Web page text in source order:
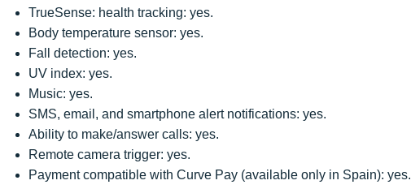
TrueSense: health tracking: yes.
Body temperature sensor: yes.
Fall detection: yes.
UV index: yes.
Music: yes.
SMS, email, and smartphone alert notifications: yes.
Ability to make/answer calls: yes.
Remote camera trigger: yes.
Payment compatible with Curve Pay (available only in Spain): yes.